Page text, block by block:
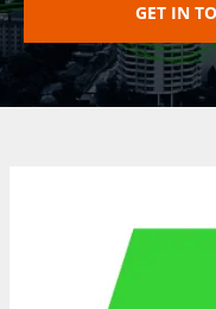
GET IN